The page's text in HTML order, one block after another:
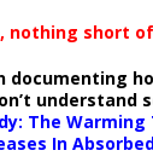
nothing short
documenting
understand
The Warming
In